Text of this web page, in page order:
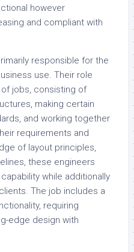
however
and compliant with
responsible for the
use. Their role
jobs, consisting of
making certain
and working together
requirements and
of layout principles,
these engineers
while additionally
The job includes a
requiring
edge design with